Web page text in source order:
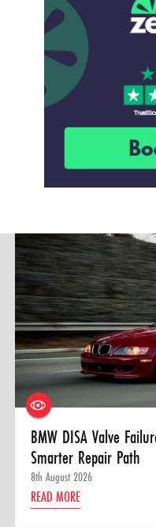
BMW DISA Valve
Smarter Repair Path
8th August 2026
READ MORE